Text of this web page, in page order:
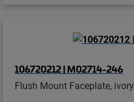
106720212 | M02714-246
Flush Mount Faceplate, ivory